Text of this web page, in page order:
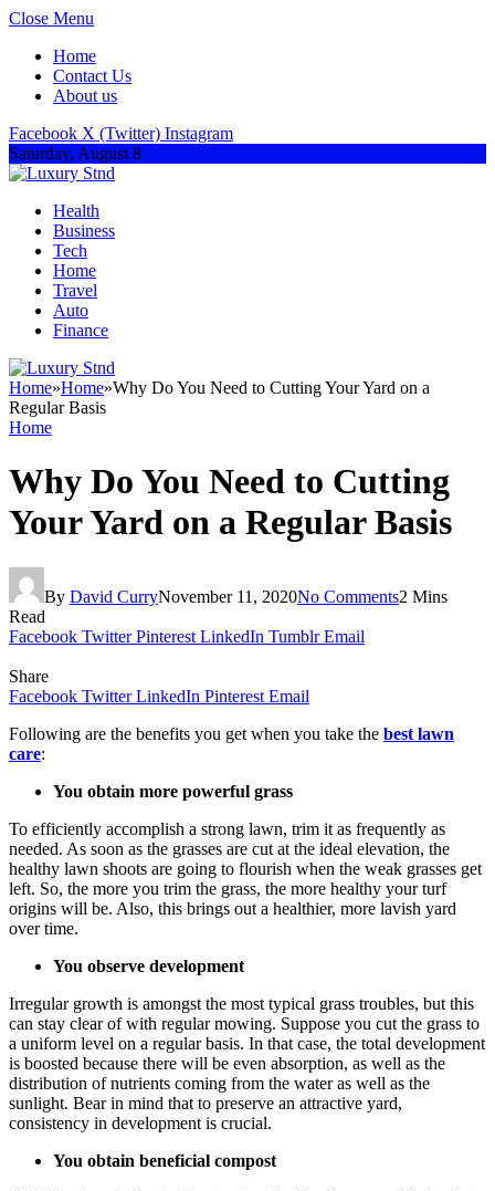
Close Menu
Home
Contact Us
About us
Facebook X (Twitter) Instagram
Saturday, August 8
Health
Business
Tech
Home
Travel
Auto
Finance
Home»Home»Why Do You Need to Cutting Your Yard on a
Regular Basis
Home
Why Do You Need to Cutting
Your Yard on a Regular Basis
By David CurryNovember 11, 2020No Comments2 Mins
Read
Facebook Twitter Pinterest LinkedIn Tumblr Email
Share
Facebook Twitter LinkedIn Pinterest Email
Following are the benefits you get when you take the best lawn
care:
You obtain more powerful grass
To efficiently accomplish a strong lawn, trim it as frequently as
needed. As soon as the grasses are cut at the ideal elevation, the
healthy lawn shoots are going to flourish when the weak grasses get
left. So, the more you trim the grass, the more healthy your turf
origins will be. Also, this brings out a healthier, more lavish yard
over time.
You observe development
Irregular growth is amongst the most typical grass troubles, but this
can stay clear of with regular mowing. Suppose you cut the grass to
a uniform level on a regular basis. In that case, the total development
is boosted because there will be even absorption, as well as the
distribution of nutrients coming from the water as well as the
sunlight. Bear in mind that to preserve an attractive yard,
consistency in development is crucial.
You obtain beneficial compost